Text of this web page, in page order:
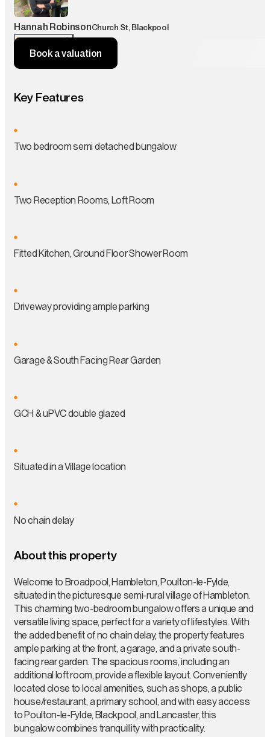
Key Features
Two bedroom semi detached bungalow
Two Reception Rooms, Loft Room
Fitted Kitchen, Ground Floor Shower Room
Driveway providing ample parking
Garage & South Facing Rear Garden
GCH & uPVC double glazed
Situated in a Village location
No chain delay
About this property
Welcome to Broadpool, Hambleton, Poulton-le-Fylde,
situated in the picturesque semi-rural village of Hambleton.
This charming two-bedroom bungalow offers a unique and
versatile living space, perfect for a variety of lifestyles. With
the added benefit of no chain delay, the property features
ample parking at the front, a garage, and a private south-
facing rear garden. The spacious rooms, including an
additional loft room, provide a flexible layout. Conveniently
located close to local amenities, such as shops, a public
house/restaurant, a primary school, and with easy access
to Poulton-le-Fylde, Blackpool, and Lancaster, this
bungalow combines tranquillity with practicality.
Hannah RobinsonChurch St, Blackpool
Contact agent
Book a valuation